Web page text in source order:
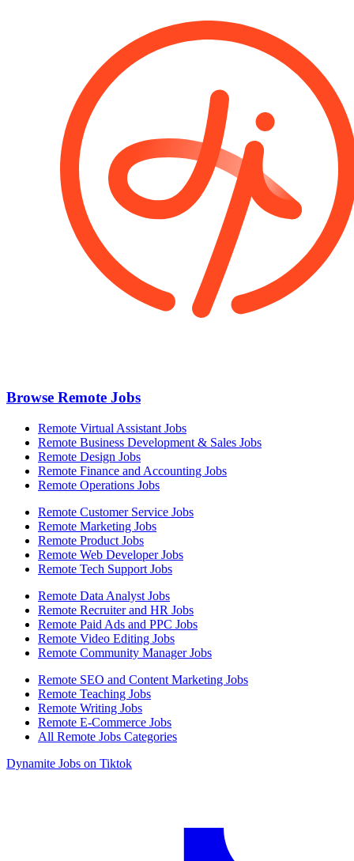
Browse Remote Jobs
Remote Virtual Assistant Jobs
Remote Business Development & Sales Jobs
Remote Design Jobs
Remote Finance and Accounting Jobs
Remote Operations Jobs
Remote Customer Service Jobs
Remote Marketing Jobs
Remote Product Jobs
Remote Web Developer Jobs
Remote Tech Support Jobs
Remote Data Analyst Jobs
Remote Recruiter and HR Jobs
Remote Paid Ads and PPC Jobs
Remote Video Editing Jobs
Remote Community Manager Jobs
Remote SEO and Content Marketing Jobs
Remote Teaching Jobs
Remote Writing Jobs
Remote E-Commerce Jobs
All Remote Jobs Categories
Dynamite Jobs on Tiktok